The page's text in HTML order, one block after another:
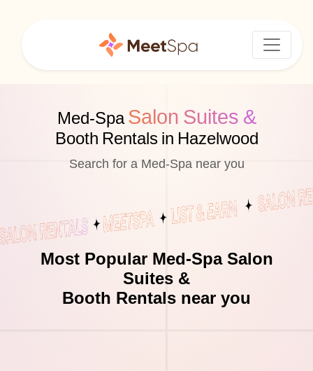
Med-SpaSalon Suites &
Booth Rentals in Hazelwood
Search for a Med-Spa near you
Most Popular Med-Spa Salon
Suites &
Booth Rentals near you